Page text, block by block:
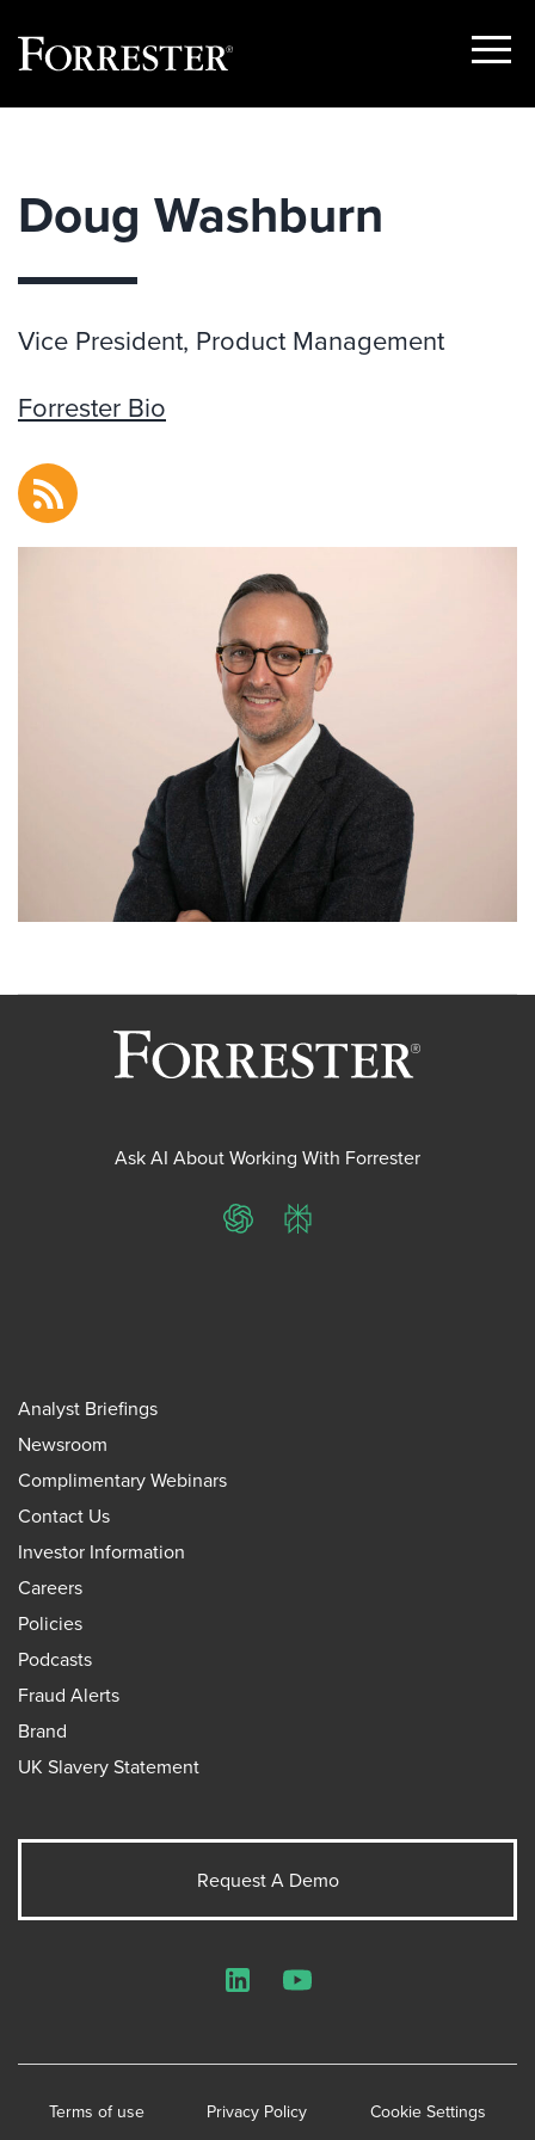
Show
Doug Washburn
Vice President, Product Management
Forrester Bio
RSS
Ask AI About Working With Forrester
ChatGPTPerplexity
Analyst Briefings
Newsroom
Complimentary Webinars
Contact Us
Investor Information
Careers
Policies
Podcasts
Fraud Alerts
Brand
UK Slavery Statement
Request A Demo
Terms of use Privacy Policy Cookie Settings
LinkedInYouTube